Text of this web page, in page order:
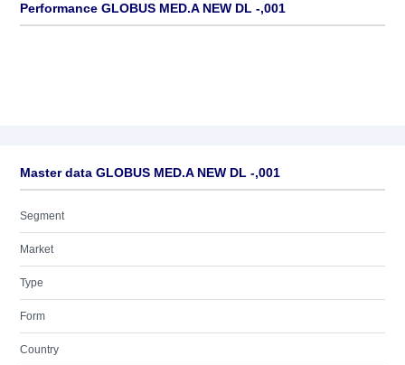
Performance GLOBUS MED.A NEW DL -,001
Master data GLOBUS MED.A NEW DL -,001
Segment
Market
Type
Form
Country